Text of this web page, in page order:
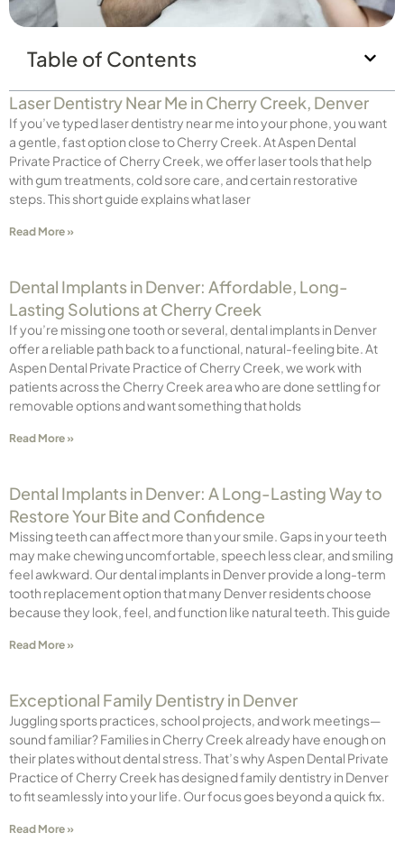
Table of Contents
Laser Dentistry Near Me in Cherry Creek, Denver
If you’ve typed laser dentistry near me into your phone, you want
a gentle, fast option close to Cherry Creek. At Aspen Dental
Private Practice of Cherry Creek, we offer laser tools that help
with gum treatments, cold sore care, and certain restorative
steps. This short guide explains what laser
Read More »
Dental Implants in Denver: Affordable, Long-
Lasting Solutions at Cherry Creek
If you’re missing one tooth or several, dental implants in Denver
offer a reliable path back to a functional, natural-feeling bite. At
Aspen Dental Private Practice of Cherry Creek, we work with
patients across the Cherry Creek area who are done settling for
removable options and want something that holds
Read More »
Dental Implants in Denver: A Long-Lasting Way to
Restore Your Bite and Confidence
Missing teeth can affect more than your smile. Gaps in your teeth
may make chewing uncomfortable, speech less clear, and smiling
feel awkward. Our dental implants in Denver provide a long-term
tooth replacement option that many Denver residents choose
because they look, feel, and function like natural teeth. This guide
Read More »
Exceptional Family Dentistry in Denver
Juggling sports practices, school projects, and work meetings—
sound familiar? Families in Cherry Creek already have enough on
their plates without dental stress. That’s why Aspen Dental Private
Practice of Cherry Creek has designed family dentistry in Denver
to fit seamlessly into your life. Our focus goes beyond a quick fix.
Read More »